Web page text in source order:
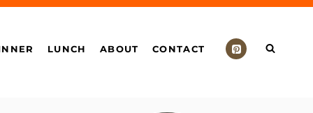
LUNCH ABOUT CONTACT